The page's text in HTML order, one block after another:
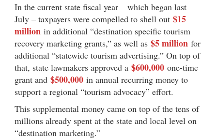
In the current state fiscal year – which began last
July – taxpayers were compelled to shell out $15
million in additional “destination specific tourism
recovery marketing grants,” as well as $5 million for
additional “statewide tourism advertising.” On top of
that, state lawmakers approved a $600,000 one-time
grant and $500,000 in annual recurring money to
support a regional “tourism advocacy” effort.
This supplemental money came on top of the tens of
millions already spent at the state and local level on
“destination marketing.”